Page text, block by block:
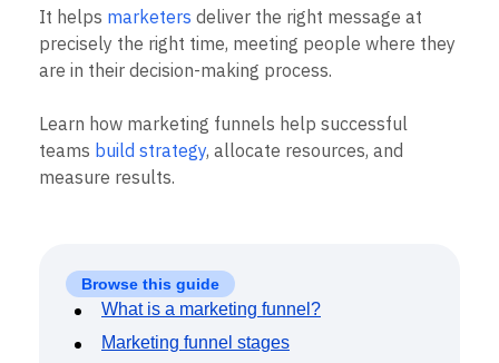
Feature Experimentation
Web Experimentation
Feature Management
Activation
Data Governance
Integrations
Security & Privacy
Monetization
Team
Product
Engineering
Executive
Size
Events
Customers
Partners
Customer Help Center
Developer Hub
Academy & Training
Customer Success
Prompt Library
Templates
Tracking Guides
Maturity Model
It helps marketers deliver the right message at
precisely the right time, meeting people where they
are in their decision-making process.
Learn how marketing funnels help successful
teams build strategy, allocate resources, and
measure results.
Browse this guide
What is a marketing funnel?
Marketing funnel stages